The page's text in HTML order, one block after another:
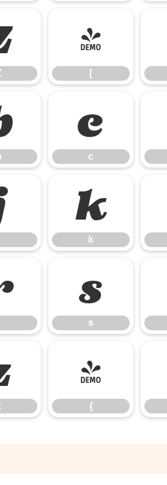
[
[
c
c
k
k
s
s
{
{